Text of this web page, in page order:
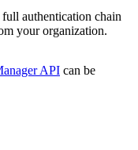
authentication chain
your organization.
API can be